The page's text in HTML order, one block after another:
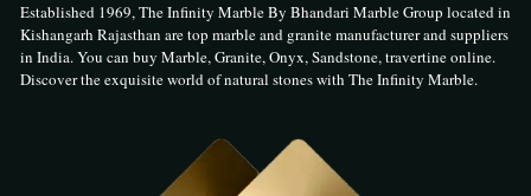
Established 1969, The Infinity Marble By Bhandari Marble Group located in
Kishangarh Rajasthan are top marble and granite manufacturer and suppliers
in India. You can buy Marble, Granite, Onyx, Sandstone, travertine online.
Discover the exquisite world of natural stones with The Infinity Marble.